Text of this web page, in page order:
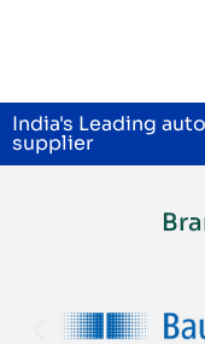
India's Leading
supplier